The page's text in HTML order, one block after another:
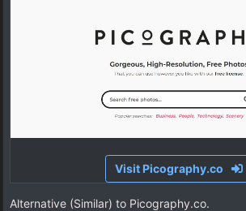
Visit Picography.co
Alternative (Similar) to Picography.co.